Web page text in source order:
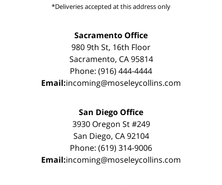
*Deliveries accepted at this address only
Sacramento Office
980 9th St, 16th Floor
Sacramento, CA 95814
Phone: (916) 444-4444
Email:incoming@moseleycollins.com
San Diego Office
3930 Oregon St #249
San Diego, CA 92104
Phone: (619) 314-9006
Email:incoming@moseleycollins.com